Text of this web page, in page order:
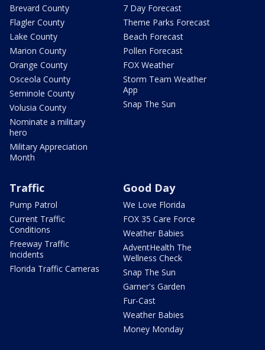
Brevard County
Flagler County
Lake County
Marion County
Orange County
Osceola County
Seminole County
Volusia County
Nominate a military
hero
Military Appreciation
Month
7 Day Forecast
Theme Parks Forecast
Beach Forecast
Pollen Forecast
FOX Weather
Storm Team Weather
App
Snap The Sun
Traffic
Pump Patrol
Current Traffic
Conditions
Freeway Traffic
Incidents
Florida Traffic Cameras
Good Day
We Love Florida
FOX 35 Care Force
Weather Babies
AdventHealth The
Wellness Check
Snap The Sun
Garner's Garden
Fur-Cast
Weather Babies
Money Monday